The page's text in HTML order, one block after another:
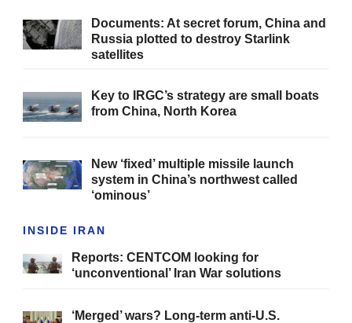
Documents: At secret forum, China and
Russia plotted to destroy Starlink
satellites
Key to IRGC’s strategy are small boats
from China, North Korea
New ‘fixed’ multiple missile launch
system in China’s northwest called
‘ominous’
INSIDE IRAN
Reports: CENTCOM looking for
‘unconventional’ Iran War solutions
‘Merged’ wars? Long-term anti-U.S.